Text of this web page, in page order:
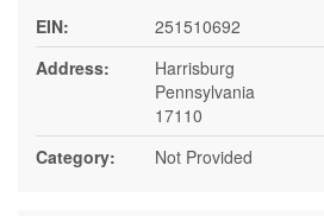
EIN:
251510692
Address:
Harrisburg
Pennsylvania
17110
Category:
Not Provided